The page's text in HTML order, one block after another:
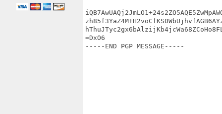
=DxO6
-----END PGP MESSAGE-----